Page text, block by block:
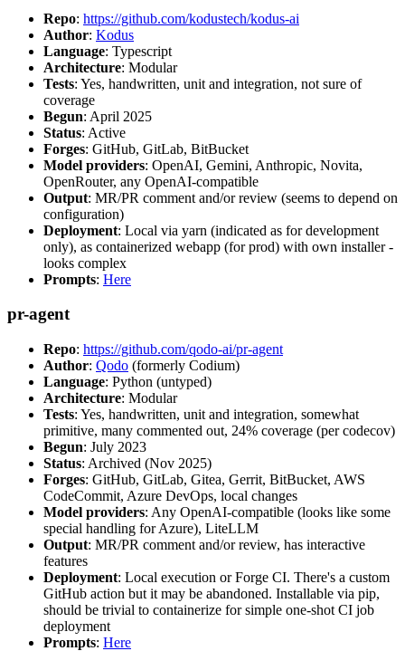
Repo: https://github.com/kodustech/kodus-ai
Author: Kodus
Language: Typescript
Architecture: Modular
Tests: Yes, handwritten, unit and integration, not sure of
coverage
Begun: April 2025
Status: Active
Forges: GitHub, GitLab, BitBucket
Model providers: OpenAI, Gemini, Anthropic, Novita,
OpenRouter, any OpenAI-compatible
Output: MR/PR comment and/or review (seems to depend on
configuration)
Deployment: Local via yarn (indicated as for development
only), as containerized webapp (for prod) with own installer -
looks complex
Prompts: Here
pr-agent
Repo: https://github.com/qodo-ai/pr-agent
Author: Qodo (formerly Codium)
Language: Python (untyped)
Architecture: Modular
Tests: Yes, handwritten, unit and integration, somewhat
primitive, many commented out, 24% coverage (per codecov)
Begun: July 2023
Status: Archived (Nov 2025)
Forges: GitHub, GitLab, Gitea, Gerrit, BitBucket, AWS
CodeCommit, Azure DevOps, local changes
Model providers: Any OpenAI-compatible (looks like some
special handling for Azure), LiteLLM
Output: MR/PR comment and/or review, has interactive
features
Deployment: Local execution or Forge CI. There's a custom
GitHub action but it may be abandoned. Installable via pip,
should be trivial to containerize for simple one-shot CI job
deployment
Prompts: Here